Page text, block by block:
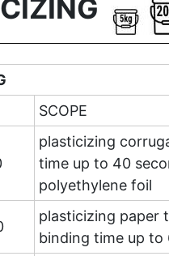
SCOPE
plasticizing
time up to 40
polyethylene foil
plasticizing paper
binding time up to